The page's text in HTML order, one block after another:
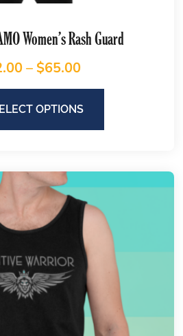
Women’s Rash Guard
– $65.00
OPTIONS